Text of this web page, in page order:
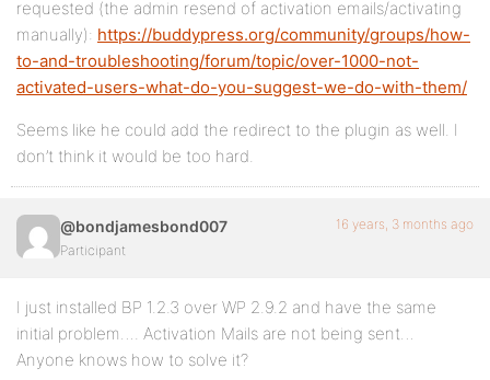
requested (the admin resend of activation emails/activating
manually): https://buddypress.org/community/groups/how-
to-and-troubleshooting/forum/topic/over-1000-not-
activated-users-what-do-you-suggest-we-do-with-them/
Seems like he could add the redirect to the plugin as well. I
don’t think it would be too hard.
@bondjamesbond007
Participant
16 years, 3 months ago
I just installed BP 1.2.3 over WP 2.9.2 and have the same
initial problem…. Activation Mails are not being sent…
Anyone knows how to solve it?